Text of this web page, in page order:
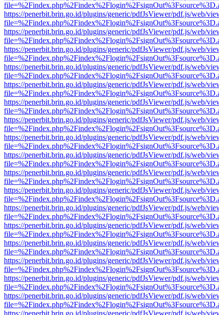
https://penerbit.brin.go.id/plugins/generic/pdfJsViewer/pdf.js/web/
https://penerbit.brin.go.id/plugins/generic/pdfJsViewer/pdf.js/web/
https://penerbit.brin.go.id/plugins/generic/pdfJsViewer/pdf.js/web/
https://penerbit.brin.go.id/plugins/generic/pdfJsViewer/pdf.js/web/
https://penerbit.brin.go.id/plugins/generic/pdfJsViewer/pdf.js/web/
https://penerbit.brin.go.id/plugins/generic/pdfJsViewer/pdf.js/web/
https://penerbit.brin.go.id/plugins/generic/pdfJsViewer/pdf.js/web/
https://penerbit.brin.go.id/plugins/generic/pdfJsViewer/pdf.js/web/
https://penerbit.brin.go.id/plugins/generic/pdfJsViewer/pdf.js/web/
https://penerbit.brin.go.id/plugins/generic/pdfJsViewer/pdf.js/web/
https://penerbit.brin.go.id/plugins/generic/pdfJsViewer/pdf.js/web/
https://penerbit.brin.go.id/plugins/generic/pdfJsViewer/pdf.js/web/
https://penerbit.brin.go.id/plugins/generic/pdfJsViewer/pdf.js/web/
https://penerbit.brin.go.id/plugins/generic/pdfJsViewer/pdf.js/web/
https://penerbit.brin.go.id/plugins/generic/pdfJsViewer/pdf.js/web/
https://penerbit.brin.go.id/plugins/generic/pdfJsViewer/pdf.js/web/
https://penerbit.brin.go.id/plugins/generic/pdfJsViewer/pdf.js/web/
https://penerbit.brin.go.id/plugins/generic/pdfJsViewer/pdf.js/web/